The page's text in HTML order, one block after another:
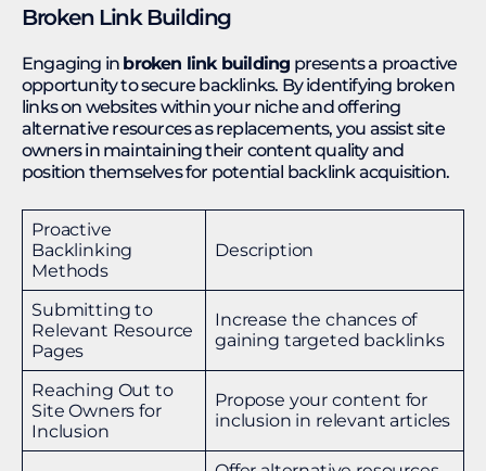
Broken Link Building
Engaging in broken link building presents a proactive
opportunity to secure backlinks. By identifying broken
links on websites within your niche and offering
alternative resources as replacements, you assist site
owners in maintaining their content quality and
position themselves for potential backlink acquisition.
Proactive
Backlinking
Methods
Description
Submitting to
Relevant Resource
Pages
Increase the chances of
gaining targeted backlinks
Reaching Out to
Site Owners for
Inclusion
Propose your content for
inclusion in relevant articles